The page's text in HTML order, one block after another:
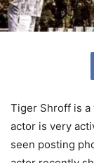
Tiger Shroff is
actor is very
seen posting